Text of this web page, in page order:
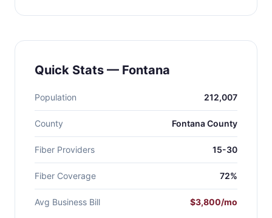
Quick Stats — Fontana
Population 212,007
County Fontana County
Fiber Providers 15-30
Fiber Coverage 72%
Avg Business Bill $3,800/mo